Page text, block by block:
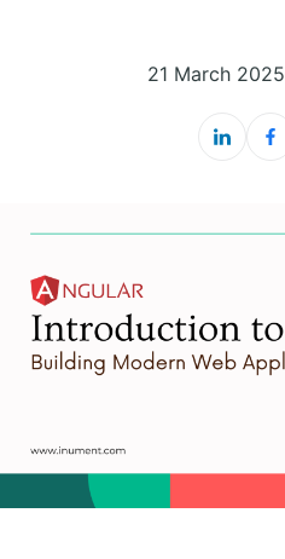
21 March 2025